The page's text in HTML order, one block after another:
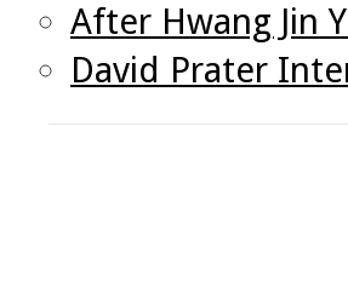
After Hwang Jin
David Prater